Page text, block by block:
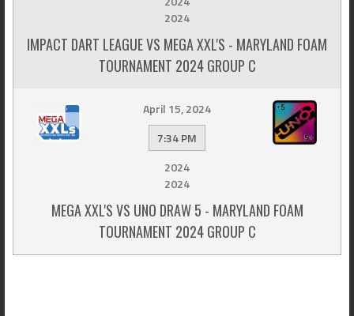
2024
IMPACT DART LEAGUE VS MEGA XXL'S - MARYLAND FOAM
TOURNAMENT 2024 GROUP C
April 15, 2024
7:34 PM
2024
2024
MEGA XXL'S VS UNO DRAW 5 - MARYLAND FOAM
TOURNAMENT 2024 GROUP C